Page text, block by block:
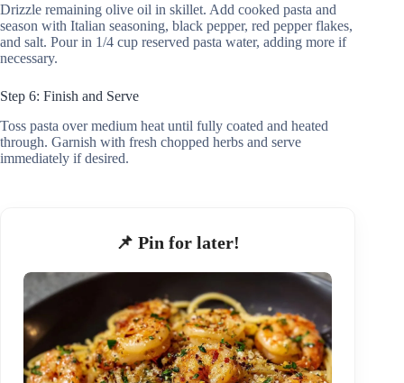
Drizzle remaining olive oil in skillet. Add cooked pasta and
season with Italian seasoning, black pepper, red pepper flakes,
and salt. Pour in 1/4 cup reserved pasta water, adding more if
necessary.
Step 6: Finish and Serve
Toss pasta over medium heat until fully coated and heated
through. Garnish with fresh chopped herbs and serve
immediately if desired.
📌 Pin for later!